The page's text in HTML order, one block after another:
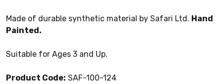
Made of durable synthetic material by Safari Ltd. Hand
Painted.
Suitable for Ages 3 and Up.
Product Code: SAF-100-124